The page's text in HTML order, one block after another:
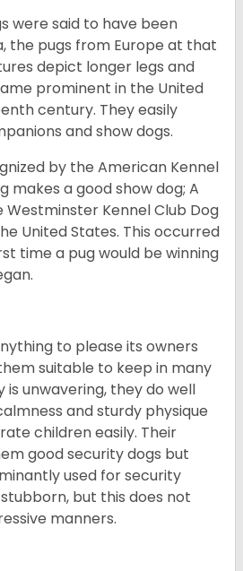
were said to have been
the pugs from Europe at that
depict longer legs and
prominent in the United
century. They easily
and show dogs.
by the American Kennel
makes a good show dog; A
Westminster Kennel Club Dog
United States. This occurred
time a pug would be winning
to please its owners
suitable to keep in many
is unwavering, they do well
and sturdy physique
children easily. Their
good security dogs but
used for security
but this does not
manners.